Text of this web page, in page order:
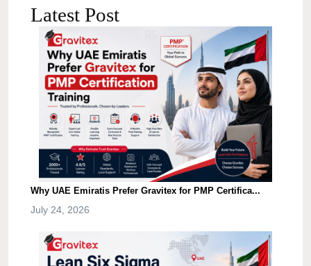
Latest Post
Why UAE Emiratis Prefer Gravitex for PMP Certifica...
July 24, 2026